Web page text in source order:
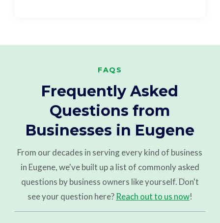
FAQS
Frequently Asked
Questions from
Businesses in Eugene
From our decades in serving every kind of business
in Eugene, we've built up a list of commonly asked
questions by business owners like yourself. Don't
see your question here? Reach out to us now!